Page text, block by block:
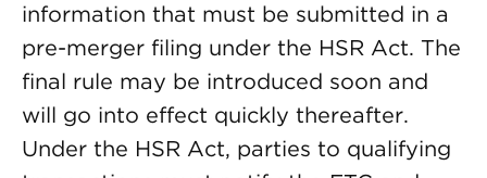
information that must be submitted in a
pre-merger filing under the HSR Act. The
final rule may be introduced soon and
will go into effect quickly thereafter.
Under the HSR Act, parties to qualifying